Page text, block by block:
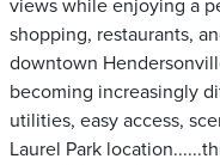
views while enjoying a
shopping, restaurants,
downtown
becoming increasingly
utilities, easy access,
Laurel Park